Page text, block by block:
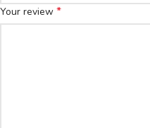
Your review *